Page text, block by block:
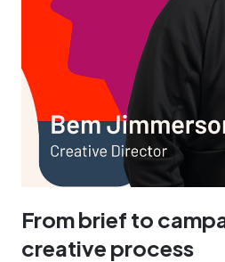
From brief to
creative process